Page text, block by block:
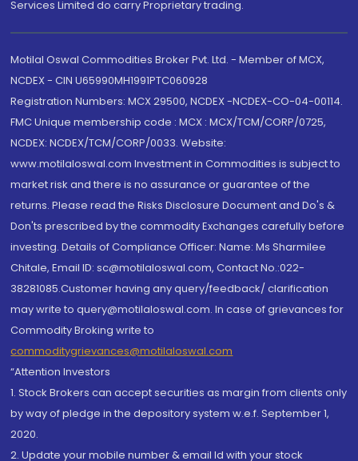
Services Limited do carry Proprietary trading.
Motilal Oswal Commodities Broker Pvt. Ltd. - Member of MCX,
NCDEX - CIN U65990MH1991PTC060928
Registration Numbers: MCX 29500, NCDEX -NCDEX-CO-04-00114.
FMC Unique membership code : MCX : MCX/TCM/CORP/0725,
NCDEX: NCDEX/TCM/CORP/0033. Website:
www.motilaloswal.com Investment in Commodities is subject to
market risk and there is no assurance or guarantee of the
returns. Please read the Risks Disclosure Document and Do's &
Don'ts prescribed by the commodity Exchanges carefully before
investing. Details of Compliance Officer: Name: Ms Sharmilee
Chitale, Email ID: sc@motilaloswal.com, Contact No.:022-
38281085.Customer having any query/feedback/ clarification
may write to query@motilaloswal.com. In case of grievances for
Commodity Broking write to
commoditygrievances@motilaloswal.com
“Attention Investors
1. Stock Brokers can accept securities as margin from clients only
by way of pledge in the depository system w.e.f. September 1,
2020.
2. Update your mobile number & email Id with your stock